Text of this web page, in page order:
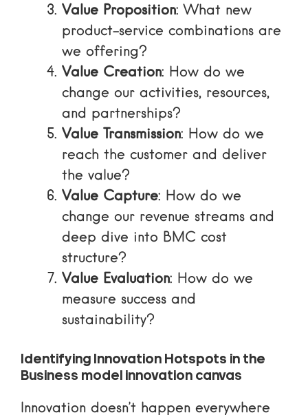
Value Proposition: What new
product-service combinations are
we offering?
Value Creation: How do we
change our activities, resources,
and partnerships?
Value Transmission: How do we
reach the customer and deliver
the value?
Value Capture: How do we
change our revenue streams and
deep dive into BMC cost
structure?
Value Evaluation: How do we
measure success and
sustainability?
Identifying Innovation Hotspots in the
Business model innovation canvas
Innovation doesn’t happen everywhere